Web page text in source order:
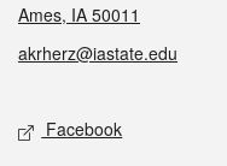
Ames, IA 50011
akrherz@iastate.edu
Social media
Facebook